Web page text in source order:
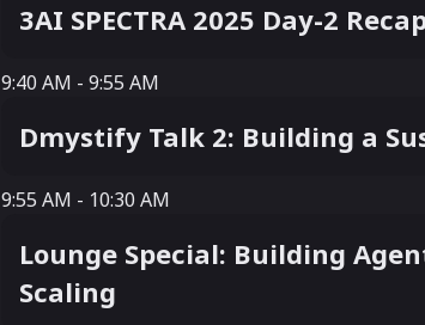
3AI SPECTRA 2025 Day-2
9:40 AM - 9:55 AM
9:40 AM - 9:55 AM
Dmystify Talk 2: Building a
9:55 AM - 10:30 AM
9:55 AM - 10:30 AM
Lounge Special: Building
Scaling